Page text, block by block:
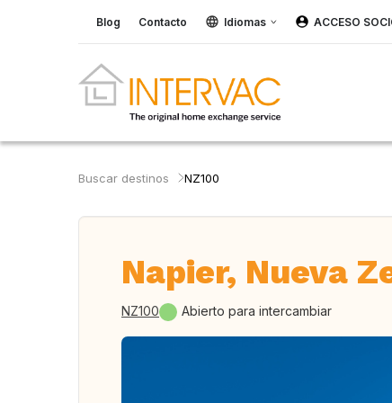
Blog Contacto Idiomas ACCESO
Buscar destinos NZ100
Napier, Nueva
NZ100 Abierto para intercambiar